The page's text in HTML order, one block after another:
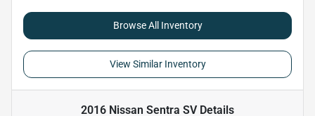
Browse All Inventory
View Similar Inventory
2016 Nissan Sentra SVDetails